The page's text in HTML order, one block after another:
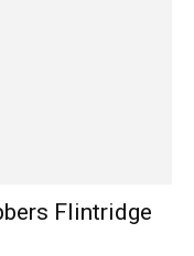
Flintridge